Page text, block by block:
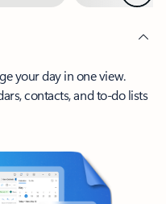
your day in one view.
contacts, and to-do lists